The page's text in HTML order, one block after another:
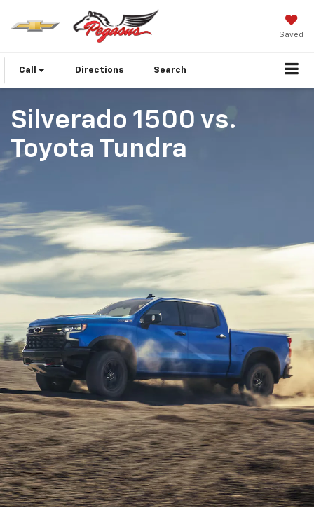
Saved
Call Directions Search
Silverado 1500 vs.
Toyota Tundra